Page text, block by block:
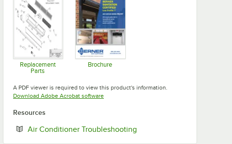
Replacement
Parts
Brochure
A PDF viewer is required to view this product's information.
Download Adobe Acrobat softwareOpens in new tab
Resources
Air Conditioner Troubleshooting